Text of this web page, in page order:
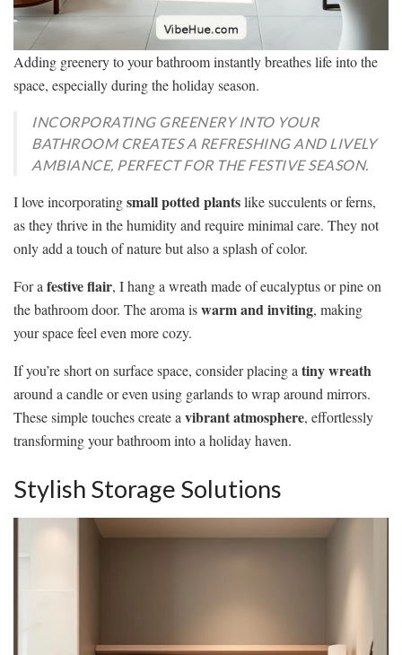
Adding greenery to your bathroom instantly breathes life into the
space, especially during the holiday season.
INCORPORATING GREENERY INTO YOUR
BATHROOM CREATES A REFRESHING AND LIVELY
AMBIANCE, PERFECT FOR THE FESTIVE SEASON.
I love incorporatingsmall potted plantslike succulents or ferns,
as they thrive in the humidity and require minimal care. They not
only add a touch of nature but also a splash of color.
For afestive flair, I hang a wreath made of eucalyptus or pine on
the bathroom door. The aroma iswarm and inviting, making
your space feel even more cozy.
If you’re short on surface space, consider placing atiny wreath
around a candle or even using garlands to wrap around mirrors.
These simple touches create avibrant atmosphere, effortlessly
transforming your bathroom into a holiday haven.
Stylish Storage Solutions